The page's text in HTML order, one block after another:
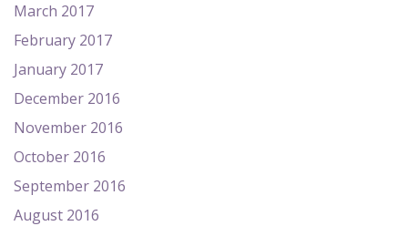
March 2017
February 2017
January 2017
December 2016
November 2016
October 2016
September 2016
August 2016